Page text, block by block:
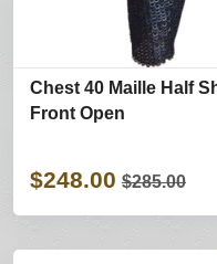
Chest 40 Maille Half
Front Open
$248.00 $285.00